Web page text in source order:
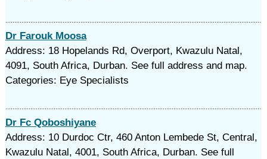
Dr Farouk Moosa
Address: 18 Hopelands Rd, Overport, Kwazulu Natal,
4091, South Africa, Durban. See full address and map.
Categories: Eye Specialists
Dr Fc Qoboshiyane
Address: 10 Durdoc Ctr, 460 Anton Lembede St, Central,
Kwazulu Natal, 4001, South Africa, Durban. See full